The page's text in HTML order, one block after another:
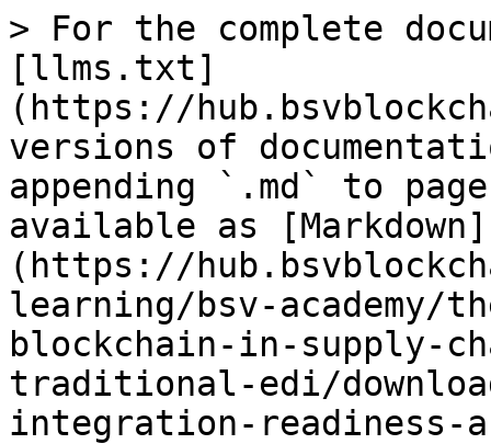
> For the complete
[llms.txt]
(https://
versions of
appending `.md` to
available as [Markdown]
(https://
learning/bsv-academy/
blockchain-in-supply-
traditional-edi/
integration-readiness-